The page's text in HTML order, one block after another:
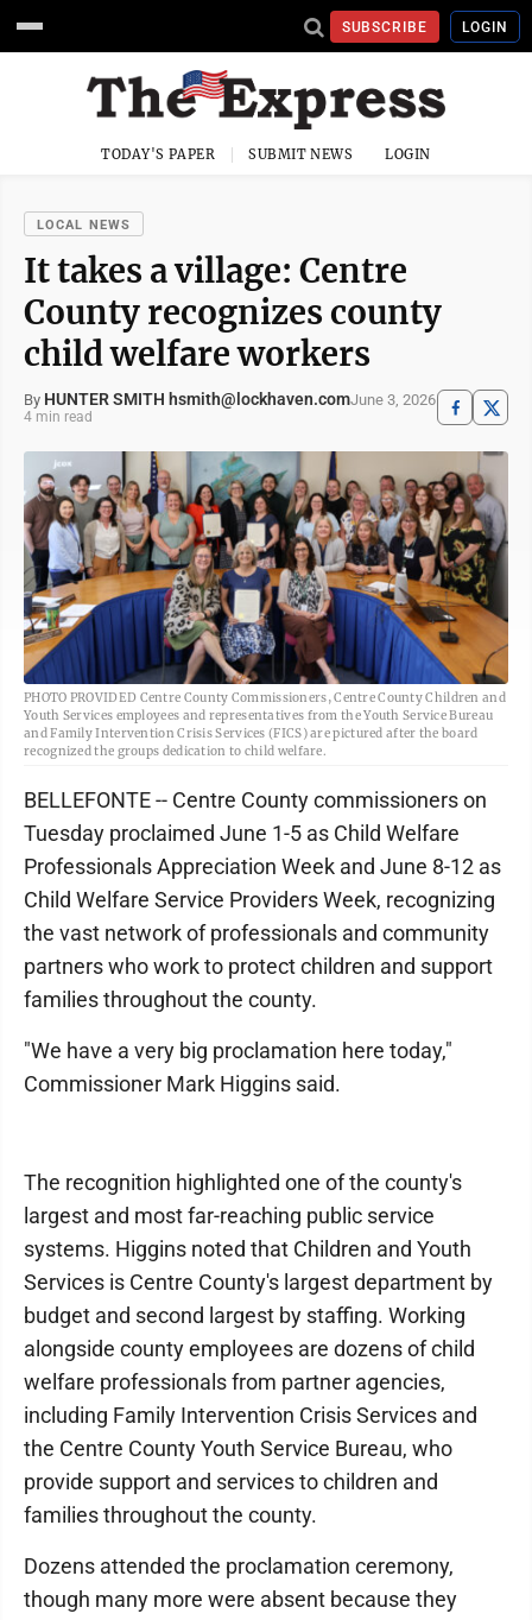
SUBSCRIBE LOGIN
TODAY'S PAPER SUBMIT NEWS LOGIN
LOCAL NEWS
It takes a village: Centre
County recognizes county
child welfare workers
By HUNTER SMITH hsmith@lockhaven.comJune 3, 2026
4 min read
PHOTO PROVIDED Centre County Commissioners, Centre County Children and
Youth Services employees and representatives from the Youth Service Bureau
and Family Intervention Crisis Services (FICS) are pictured after the board
recognized the groups dedication to child welfare.
BELLEFONTE -- Centre County commissioners on
Tuesday proclaimed June 1-5 as Child Welfare
Professionals Appreciation Week and June 8-12 as
Child Welfare Service Providers Week, recognizing
the vast network of professionals and community
partners who work to protect children and support
families throughout the county.
"We have a very big proclamation here today,"
Commissioner Mark Higgins said.
The recognition highlighted one of the county's
largest and most far-reaching public service
systems. Higgins noted that Children and Youth
Services is Centre County's largest department by
budget and second largest by staffing. Working
alongside county employees are dozens of child
welfare professionals from partner agencies,
including Family Intervention Crisis Services and
the Centre County Youth Service Bureau, who
provide support and services to children and
families throughout the county.
Dozens attended the proclamation ceremony,
though many more were absent because they